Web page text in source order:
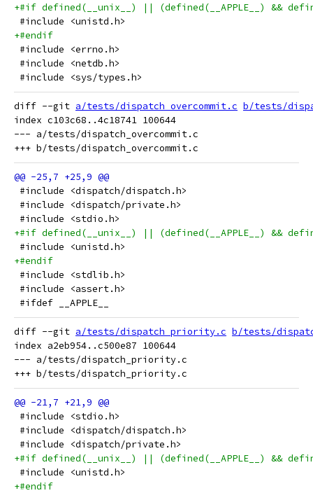
+#if defined(__unix__) || (defined(__APPLE__) &&
#include <unistd.h>
+#endif
#include <errno.h>
#include <netdb.h>
#include <sys/types.h>
diff --git a/tests/dispatch_overcommit.c b/tests/
index c103c68..4c18741 100644
--- a/tests/dispatch_overcommit.c
#include <dispatch/dispatch.h>
#include <dispatch/private.h>
#include <stdio.h>
+#if defined(__unix__) || (defined(__APPLE__) &&
#include <unistd.h>
+#endif
#include <stdlib.h>
#include <assert.h>
#ifdef __APPLE__
diff --git a/tests/dispatch_priority.c b/tests/
index a2eb954..c500e87 100644
--- a/tests/dispatch_priority.c
#include <stdio.h>
#include <dispatch/dispatch.h>
#include <dispatch/private.h>
+#if defined(__unix__) || (defined(__APPLE__) &&
#include <unistd.h>
+#endif